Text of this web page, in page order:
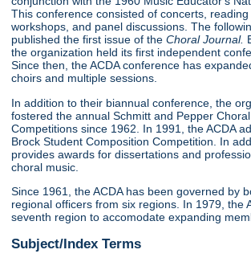
This conference consisted of concerts, reading
workshops, and panel discussions. The
published the first issue of theChoral Journal.
the organization held its first independent
Since then, the ACDA conference has
choirs and multiple sessions.
In addition to their biannual conference, the
fostered the annual Schmitt and Pepper
Competitions since 1962. In 1991, the ACDA
Brock Student Composition Competition. In
provides awards for dissertations and
choral music.
Since 1961, the ACDA has been governed by
regional officers from six regions. In 1979, the
seventh region to accomodate expanding
Subject/Index Terms